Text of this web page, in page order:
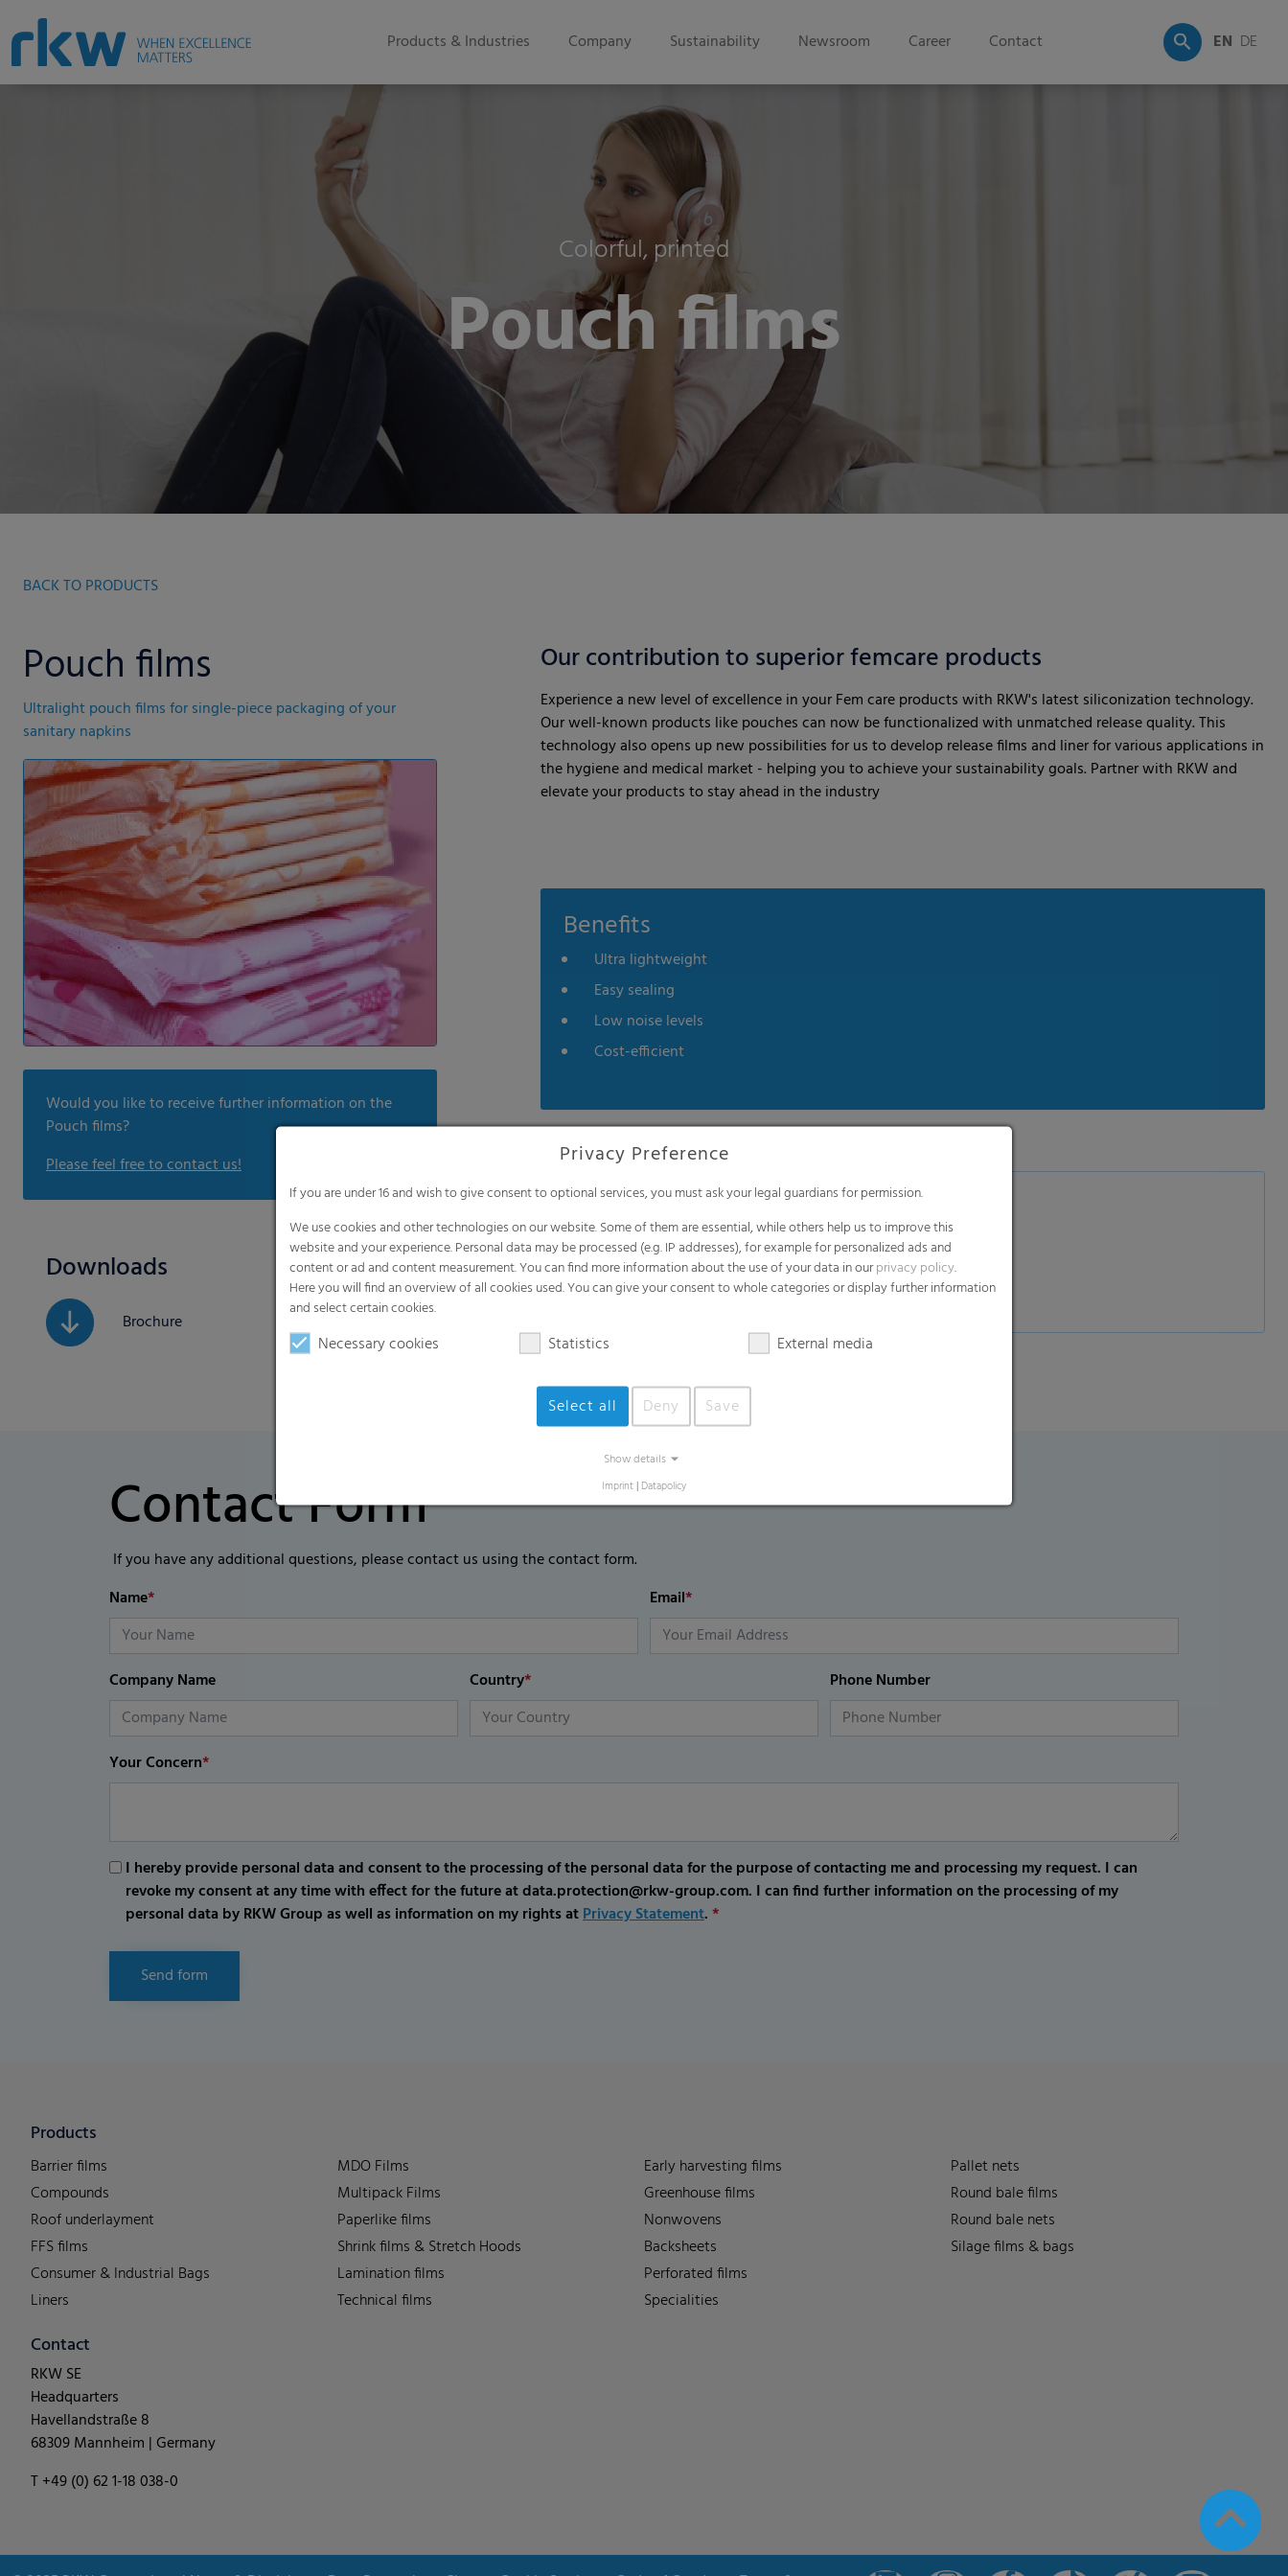
Products & Industries Company Sustainability Newsroom Career Contact EN DE
Colorful, printed
Pouch films
BACK TO PRODUCTS
Pouch films
Ultralight pouch films for single-piece packaging of your
sanitary napkins
Would you like to receive further information on the
Pouch films?
Please feel free to contact us!
Downloads
Brochure
Our contribution to superior femcare products
Experience a new level of excellence in your Fem care products with RKW's latest siliconization technology.
Our well-known products like pouches can now be functionalized with unmatched release quality. This
technology also opens up new possibilities for us to develop release films and liner for various applications in
the hygiene and medical market - helping you to achieve your sustainability goals. Partner with RKW and
elevate your products to stay ahead in the industry
Benefits
Ultra lightweight
Easy sealing
Low noise levels
Cost-efficient
Application
Sanitary napkins
Panty liners
Contact Form
If you have any additional questions, please contact us using the contact form.
Name* Email*
Company Name Country* Phone Number
Your Concern*
I hereby provide personal data and consent to the processing of the personal data for the purpose of contacting me and processing my request. I can
revoke my consent at any time with effect for the future at data.protection@rkw-group.com. I can find further information on the processing of my
personal data by RKW Group as well as information on my rights atPrivacy Statement.*
Send form
Privacy Preference
If you are under 16 and wish to give consent to optional services, you must ask your legal guardians for permission.
We use cookies and other technologies on our website. Some of them are essential, while others help us to improve this
website and your experience. Personal data may be processed (e.g. IP addresses), for example for personalized ads and
content or ad and content measurement. You can find more information about the use of your data in ourprivacy policy.
Here you will find an overview of all cookies used. You can give your consent to whole categories or display further information
and select certain cookies.
Necessary cookies Statistics External media
Select all Deny Save
Show details
Imprint | Datapolicy
Products
Barrier films
Compounds
Roof underlayment
FFS films
Consumer & Industrial Bags
Liners
MDO Films
Multipack Films
Paperlike films
Shrink films & Stretch Hoods
Lamination films
Technical films
Early harvesting films
Greenhouse films
Nonwovens
Backsheets
Perforated films
Specialities
Pallet nets
Round bale films
Round bale nets
Silage films & bags
Contact
RKW SE
Headquarters
Havellandstraße 8
68309 Mannheim | Germany
T +49 (0) 62 1-18 038-0